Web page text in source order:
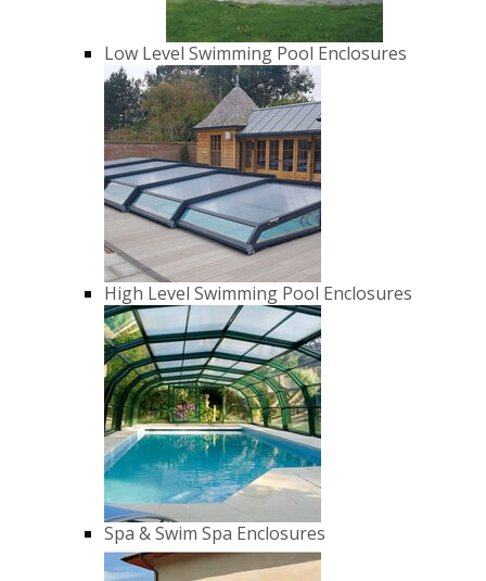
Low Level Swimming Pool Enclosures
High Level Swimming Pool Enclosures
Spa & Swim Spa Enclosures